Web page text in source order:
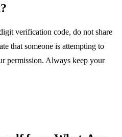
verification code, do not share
that someone is attempting to
permission. Always keep your